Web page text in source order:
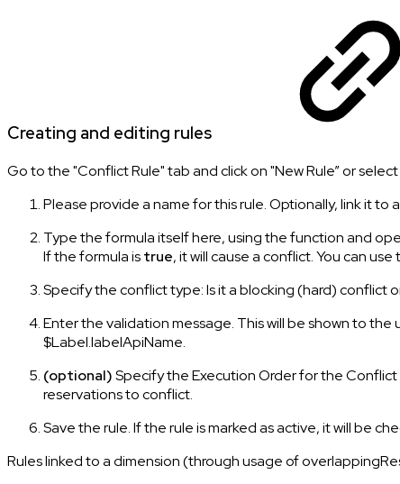
Creating and editing rules
Go to the "Conflict Rule" tab and click on "New Rule” or
Please provide a name for this rule. Optionally, link it to
Type the formula itself here, using the function and
If the formula istrue, it will cause a conflict. You can
Specify the conflict type: Is it a blocking (hard) conflict
Enter the validation message. This will be shown to
$Label.labelApiName.
(optional)Specify the Execution Order for the Conflict
reservations to conflict.
Save the rule. If the rule is marked as active, it will be
Rules linked to a dimension (through usage of